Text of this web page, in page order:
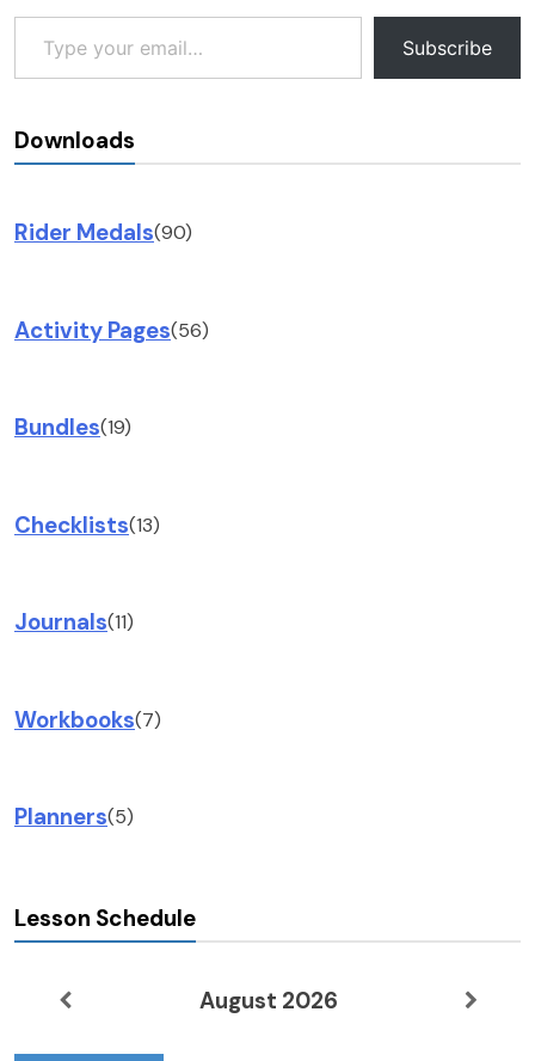
Type your email…
Subscribe
Downloads
Rider Medals(90)
Activity Pages(56)
Bundles(19)
Checklists(13)
Journals(11)
Workbooks(7)
Planners(5)
Lesson Schedule
August 2026